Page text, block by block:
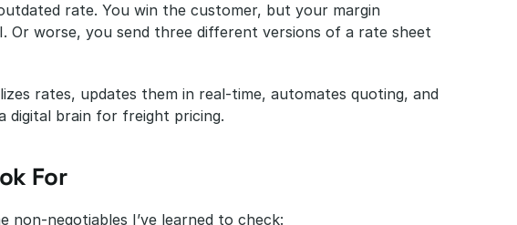
rate. You win the customer, but your margin
Or worse, you send three different versions of a rate sheet
rates, updates them in real-time, automates quoting, and
digital brain for freight pricing.
For
non-negotiables I’ve learned to check: